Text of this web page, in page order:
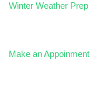
Winter Weather Prep
Make an Appoinment